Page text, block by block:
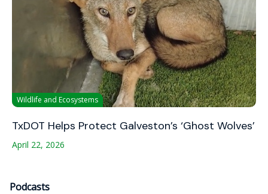
Wildlife and Ecosystems
TxDOT Helps Protect Galveston’s ‘Ghost Wolves’
April 22, 2026
Podcasts